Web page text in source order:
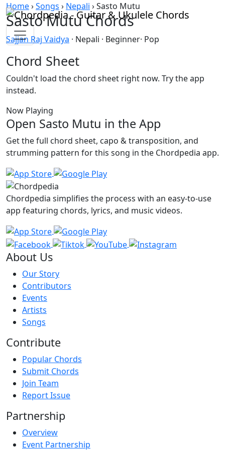
Skip to content
Home›Songs › Nepali ›Sasto Mutu
Sasto Mutu Chords
Sajjan Raj Vaidya · Nepali · Beginner· Pop
Chord Sheet
Couldn't load the chord sheet right now. Try the app
instead.
Now Playing
Open Sasto Mutu in the App
Get the full chord sheet, capo & transposition, and
strumming pattern for this song in the Chordpedia app.
Chordpedia simplifies the process with an easy-to-use
app featuring chords, lyrics, and music videos.
About Us
Our Story
Contributors
Events
Artists
Songs
Contribute
Popular Chords
Submit Chords
Join Team
Report Issue
Partnership
Overview
Event Partnership